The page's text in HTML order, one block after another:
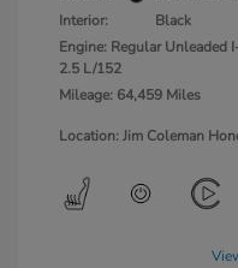
Interior:
Black
Engine: Regular Unleaded
2.5 L/152
Mileage: 64,459 Miles
Location: Jim Coleman